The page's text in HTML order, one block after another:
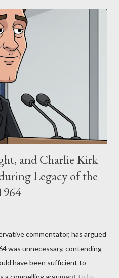
the Blockbusters Sophia
manuscript, "The Third
in 1983, was the blueprint
franchises: The Terminator
film 1999). From her
undeniable. Stewart’s
impactful themes and ev...
and Charlie Kirk
Legacy of the
commentator, has argued
was unnecessary, contending
have been sufficient to